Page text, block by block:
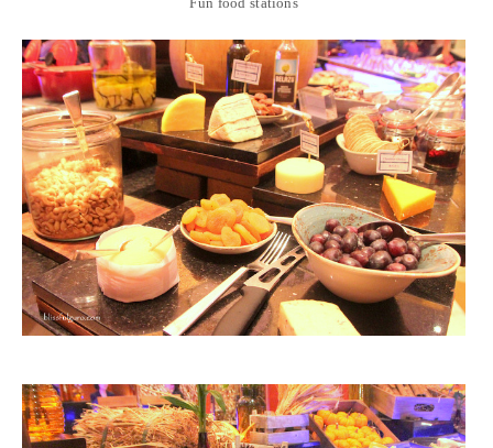
Fun food stations